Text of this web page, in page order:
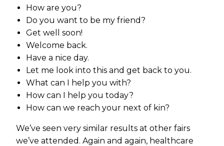
How are you?
Do you want to be my friend?
Get well soon!
Welcome back.
Have a nice day.
Let me look into this and get back to you.
What can I help you with?
How can I help you today?
How can we reach your next of kin?
We’ve seen very similar results at other fairs
we’ve attended. Again and again, healthcare